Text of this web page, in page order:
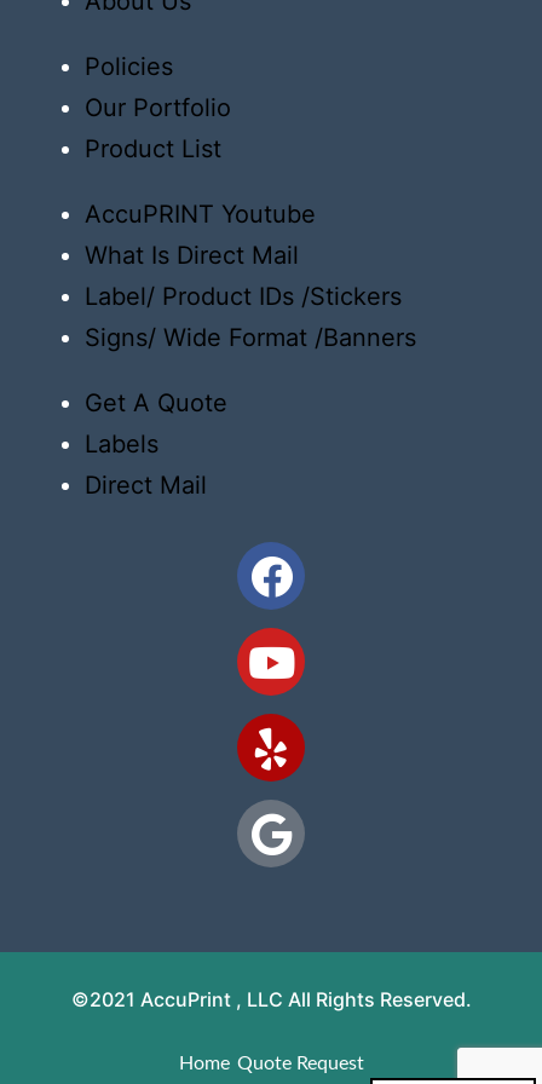
Policies
Our Portfolio
Product List
AccuPRINT Youtube
What Is Direct Mail
Label/ Product IDs /Stickers
Signs/ Wide Format /Banners
Get A Quote
Labels
Direct Mail
©2021 AccuPrint , LLC All Rights Reserved.
Home Quote Request